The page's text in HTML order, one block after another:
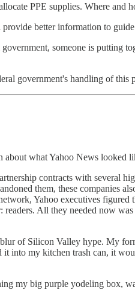
PPE supplies. Where
better information to
someone is putting
government's handling of this
what Yahoo News looked
contracts with several
them, these companies
Yahoo executives
readers. All they needed now
of Silicon Valley hype. My
it into my kitchen trash can, it
my big purple yodeling box,